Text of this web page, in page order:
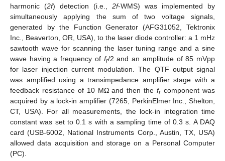
harmonic (2f) detection (i.e., 2f-WMS) was implemented by
simultaneously applying the sum of two voltage signals,
generated by the Function Generator (AFG31052, Tektronix
Inc., Beaverton, OR, USA), to the laser diode controller: a 1 mHz
sawtooth wave for scanning the laser tuning range and a sine
wave having a frequency of fr/2 and an amplitude of 85 mVpp
for laser injection current modulation. The QTF output signal
was amplified using a transimpedance amplifier stage with a
feedback resistance of 10 MΩ and then thefrcomponent was
acquired by a lock-in amplifier (7265, PerkinElmer Inc., Shelton,
CT, USA). For all measurements, the lock-in integration time
constant was set to 0.1 s with a sampling time of 0.3 s. A DAQ
card (USB-6002, National Instruments Corp., Austin, TX, USA)
allowed data acquisition and storage on a Personal Computer
(PC).